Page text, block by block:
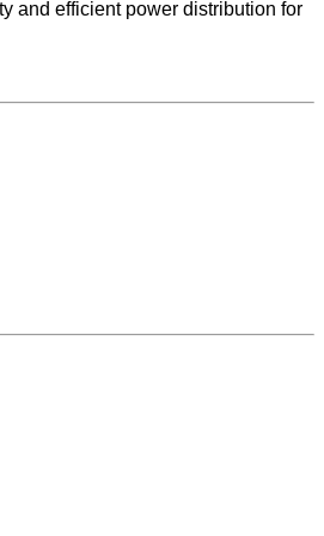
and efficient power distribution for